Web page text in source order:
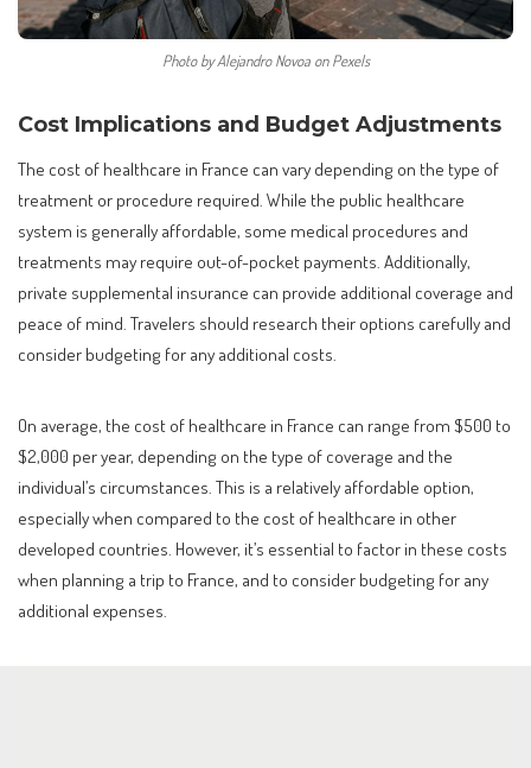
Photo by Alejandro Novoa on Pexels
Cost Implications and Budget Adjustments
The cost of healthcare in France can vary depending on the type of
treatment or procedure required. While the public healthcare
system is generally affordable, some medical procedures and
treatments may require out-of-pocket payments. Additionally,
private supplemental insurance can provide additional coverage and
peace of mind. Travelers should research their options carefully and
consider budgeting for any additional costs.
On average, the cost of healthcare in France can range from $500 to
$2,000 per year, depending on the type of coverage and the
individual’s circumstances. This is a relatively affordable option,
especially when compared to the cost of healthcare in other
developed countries. However, it’s essential to factor in these costs
when planning a trip to France, and to consider budgeting for any
additional expenses.